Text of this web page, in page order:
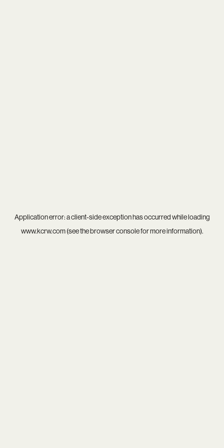
Application error: aclient-side exception has occurred while loading
www.kcrw.com(see thebrowser consolefor more information).